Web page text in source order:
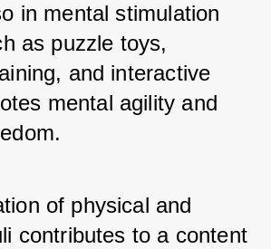
in mental stimulation
as puzzle toys,
and interactive
mental agility and
of physical and
contributes to a content